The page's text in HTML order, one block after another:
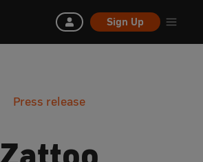
Sign Up
Press release